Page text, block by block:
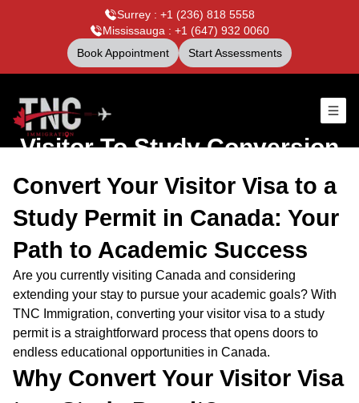
Surrey : +1 (236) 818 5558
Mississauga : +1 (647) 932 0060
Book Appointment
Start Assessments
Visitor To Study Conversion
Convert Your Visitor Visa to a
Study Permit in Canada: Your
Path to Academic Success
Are you currently visiting Canada and considering
extending your stay to pursue your academic goals? With
TNC Immigration, converting your visitor visa to a study
permit is a straightforward process that opens doors to
endless educational opportunities in Canada.
Why Convert Your Visitor Visa